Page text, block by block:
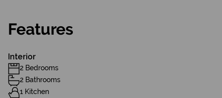
Features
Interior
2 Bedrooms
2 Bathrooms
1 Kitchen